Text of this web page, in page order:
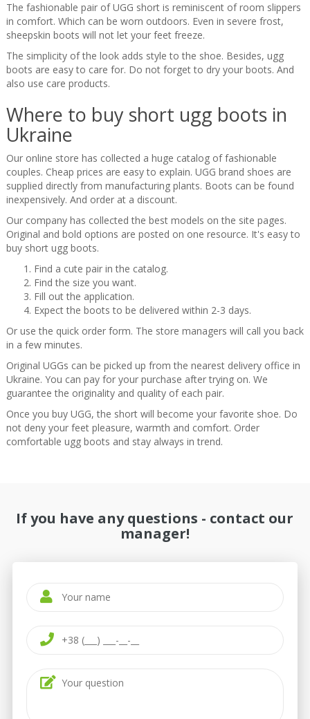
The fashionable pair of UGG short is reminiscent of room slippers
in comfort. Which can be worn outdoors. Even in severe frost,
sheepskin boots will not let your feet freeze.
The simplicity of the look adds style to the shoe. Besides, ugg
boots are easy to care for. Do not forget to dry your boots. And
also use care products.
Where to buy short ugg boots in
Ukraine
Our online store has collected a huge catalog of fashionable
couples. Cheap prices are easy to explain. UGG brand shoes are
supplied directly from manufacturing plants. Boots can be found
inexpensively. And order at a discount.
Our company has collected the best models on the site pages.
Original and bold options are posted on one resource. It's easy to
buy short ugg boots.
Find a cute pair in the catalog.
Find the size you want.
Fill out the application.
Expect the boots to be delivered within 2-3 days.
Or use the quick order form. The store managers will call you back
in a few minutes.
Original UGGs can be picked up from the nearest delivery office in
Ukraine. You can pay for your purchase after trying on. We
guarantee the originality and quality of each pair.
Once you buy UGG, the short will become your favorite shoe. Do
not deny your feet pleasure, warmth and comfort. Order
comfortable ugg boots and stay always in trend.
If you have any questions - contact our
manager!